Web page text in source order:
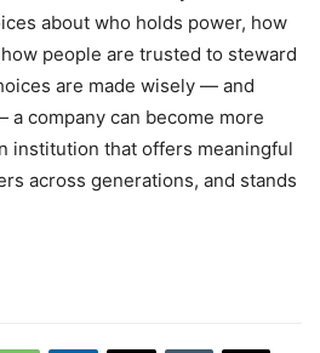
about who holds power, how
people are trusted to steward
are made wisely — and
company can become more
institution that offers meaningful
across generations, and stands